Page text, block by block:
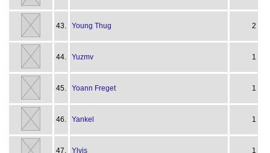
43. Young Thug 2
44. Yuzmv 1
45. Yoann Freget 1
46. Yankel 1
47. Ylvis 1